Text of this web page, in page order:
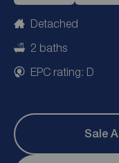
Detached
2 baths
EPC rating: D
Sale